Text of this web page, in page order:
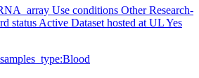
Use conditions Other Research-
status Active Dataset hosted at ULYes